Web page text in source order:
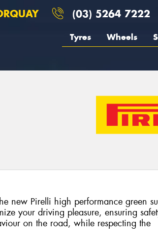
(03) 5264 7222
Tyres Wheels
new Pirelli high performance green
your driving pleasure, ensuring
on the road, while respecting the